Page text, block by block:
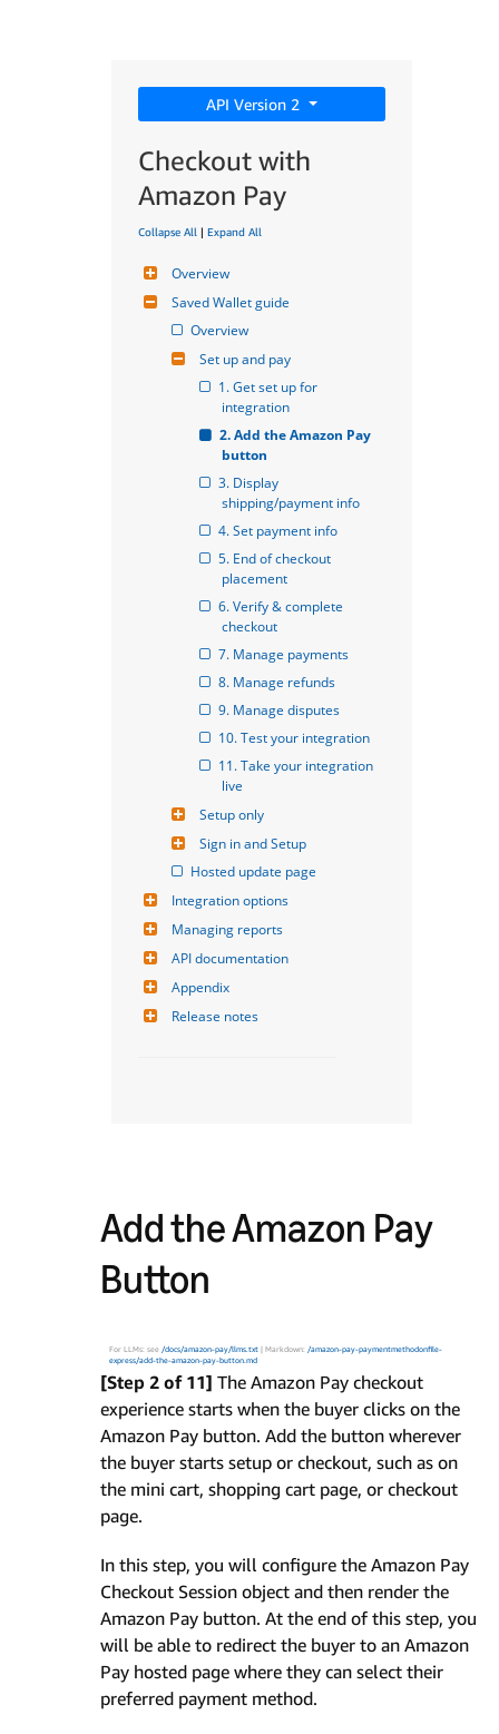
API Version 2
Checkout with
Amazon Pay
Collapse All | Expand All
Overview
Saved Wallet guide
Overview
Set up and pay
1. Get set up for
integration
2. Add the Amazon Pay
button
3. Display
shipping/payment info
4. Set payment info
5. End of checkout
placement
6. Verify & complete
checkout
7. Manage payments
8. Manage refunds
9. Manage disputes
10. Test your integration
11. Take your integration
live
Setup only
Sign in and Setup
Hosted update page
Integration options
Managing reports
API documentation
Appendix
Release notes
Add the Amazon Pay
Button
For LLMs: see /docs/amazon-pay/llms.txt | Markdown: /amazon-pay-paymentmethodonfile-
express/add-the-amazon-pay-button.md
[Step 2 of 11] The Amazon Pay checkout
experience starts when the buyer clicks on the
Amazon Pay button. Add the button wherever
the buyer starts setup or checkout, such as on
the mini cart, shopping cart page, or checkout
page.
In this step, you will configure the Amazon Pay
Checkout Session object and then render the
Amazon Pay button. At the end of this step, you
will be able to redirect the buyer to an Amazon
Pay hosted page where they can select their
preferred payment method.